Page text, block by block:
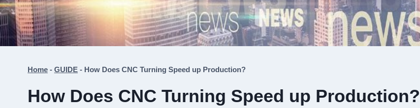
Home - GUIDE - How Does CNC Turning Speed up Production?
How Does CNC Turning Speed up Production?